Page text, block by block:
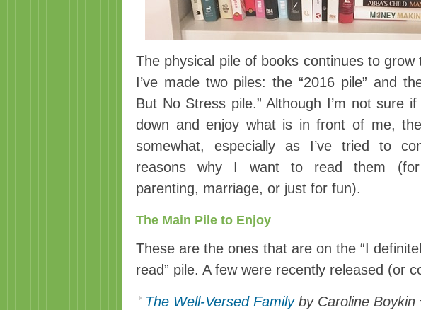
The physical pile of books continues to grow
I’ve made two piles: the “2016 pile” and
But No Stress pile.” Although I’m not sure
down and enjoy what is in front of me,
somewhat, especially as I’ve tried to
reasons why I want to read them (for
parenting, marriage, or just for fun).
The Main Pile to Enjoy
These are the ones that are on the “I
read” pile. A few were recently released (or
The Well-Versed Familyby Caroline Boykin